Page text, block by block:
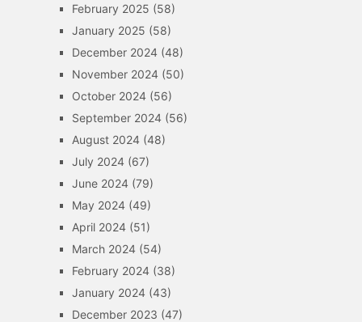
February 2025 (58)
January 2025 (58)
December 2024(48)
November 2024(50)
October 2024(56)
September 2024(56)
August 2024(48)
July 2024(67)
June 2024(79)
May 2024(49)
April 2024(51)
March 2024(54)
February 2024(38)
January 2024(43)
December 2023 (47)